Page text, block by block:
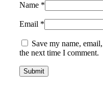
Name *
Email *
Save my name,
the next time I comment.